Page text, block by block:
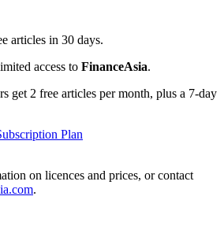
articles in 30 days.
access to FinanceAsia.
get 2 free articles per month, plus a 7-day
Plan
on licences and prices, or contact
.